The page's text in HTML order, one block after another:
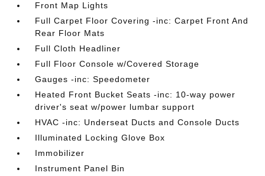
Front Map Lights
Full Carpet Floor Covering -inc: Carpet Front And
Rear Floor Mats
Full Cloth Headliner
Full Floor Console w/Covered Storage
Gauges -inc: Speedometer
Heated Front Bucket Seats -inc: 10-way power
driver's seat w/power lumbar support
HVAC -inc: Underseat Ducts and Console Ducts
Illuminated Locking Glove Box
Immobilizer
Instrument Panel Bin